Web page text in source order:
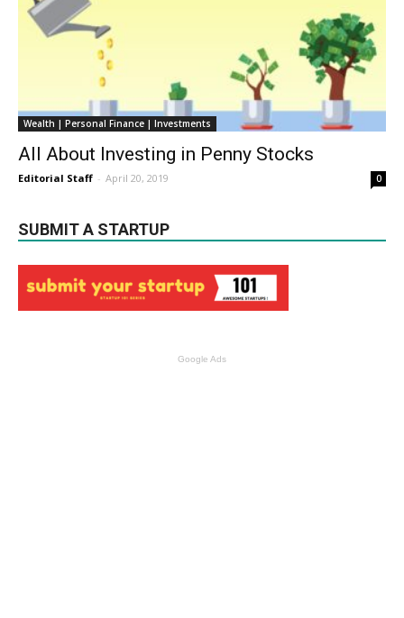
Wealth | Personal Finance | Investments
All About Investing in Penny Stocks
Editorial Staff - April 20, 2019 0
SUBMIT A STARTUP
Google Ads